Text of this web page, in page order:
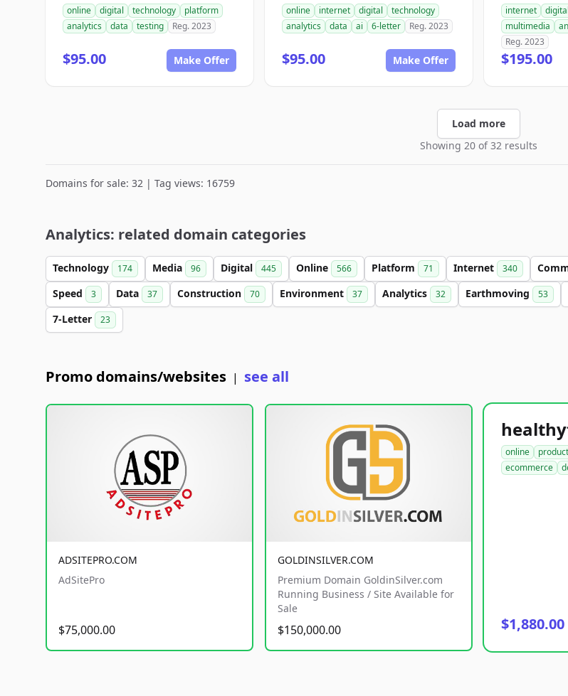
online digital technology
platform
analytics
data testing Reg. 2023
$95.00 Make Offer
online internet digital
technology
analytics
data ai 6-letter Reg. 2023
$95.00 Make Offer
internet digital
multimedia
Reg. 2023
$195.00
Load more
Showing 20 of 32 results
Domains for sale: 32 | Tag views: 16759
Analytics: related domain categories
Technology 174 Media 96 Digital 445 Online 566 Platform 71 Internet 340
Speed 3 Data 37 Construction 70 Environment 37 Analytics 32 Earthmoving 53
7-Letter 23
Promo domains/websites | see all
ADSITEPRO.COM
AdSitePro
$75,000.00
GOLDINSILVER.COM
Premium Domain GoldinSilver.com
Running Business / Site Available for
Sale
$150,000.00
online
ecommerce
$1,880.00